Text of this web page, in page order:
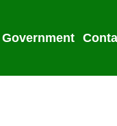
Government